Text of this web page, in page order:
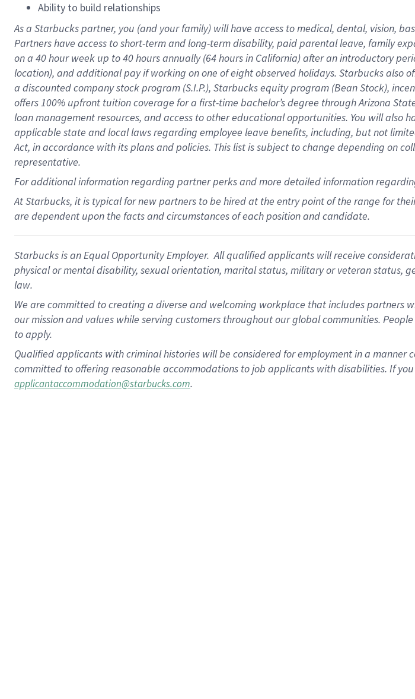
Ability to build relationships
As a Starbuckspartner, you (and your family) will have access to medical, dental, vision,
Partners have access toshort-term and long-term disability, paid parental leave, familye
on a 40 hourweek up to40 hoursannually (64 hoursin California)after an introductory
location), andadditional payif working onone ofeightobservedholidays. Starbucks also
a discounted company stockprogram (S.I.P.), Starbucks equity program (Bean Stock),
offers100% upfront tuitioncoverage for a first-time bachelor’s degree through Arizona
loan management resources, and access to other educationalopportunities. You will also
applicable state and local lawsregarding employee leave benefits, including, but not
Act, in accordance withitsplans andpolicies. This list is subject to change depending on
representative.
Foradditionalinformation regarding partnerperksand more detailedinformation
At Starbucks, it is typical for new partners to be hired at the entry point of the range for
are dependent upon the facts and circumstances of each position and candidate.
Starbucks is an Equal Opportunity Employer. All qualified applicants will receive
physical or mental disability, sexual orientation, marital status, military or veteran status,
law.
We are committed to creating a diverse and welcoming workplace that includes partners
our mission and values while serving customers throughout our global communities.
to apply.
Qualified applicants with criminal histories will be considered for employment in a
committed to offering reasonable accommodations to job applicants with disabilities. If
applicantaccommodation@starbucks.com.